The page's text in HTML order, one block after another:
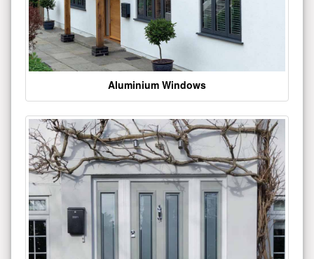
Aluminium Windows